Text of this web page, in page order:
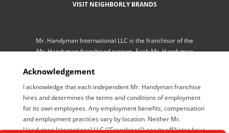
VISIT NEIGHBORLY BRANDS
Mr. Handyman International LLC is the franchisor of the
Mr. Handyman franchised system. Each Mr. Handyman
operated by an independent franchisee performing
services. As a service to its independent franchisees,
Mr. Handyman International LLC lists employment
opportunities available throughout the franchised
network so those employment opportunities may be
conveniently found by interested parties at one central
Acknowledgement
I acknowledge that each independent Mr. Handyman franchise
hires and determines the terms and conditions of employment
for its own employees. Any employment benefits, compensation
and employment practices vary by location. Neither Mr.
Handyman International LLC ("Franchisor") nor its affiliates have